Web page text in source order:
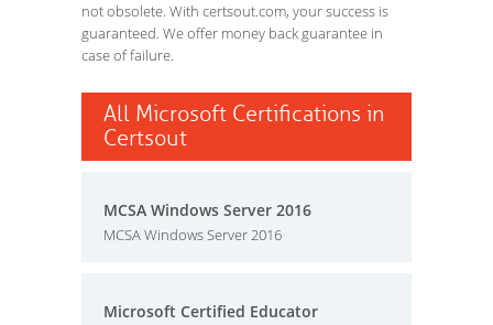
not obsolete. With certsout.com, your success is
guaranteed. We offer money back guarantee in
case of failure.
All Microsoft Certifications in
Certsout
MCSA Windows Server 2016
MCSA Windows Server 2016
Microsoft Certified Educator